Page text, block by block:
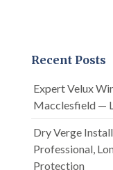
Recent Posts
Expert Velux
Macclesfield —
Dry Verge
Professional,
Protection